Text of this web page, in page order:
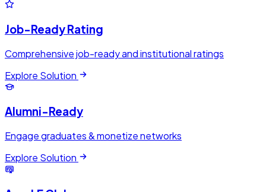
Job-Ready Rating
Comprehensive job-ready and institutional ratings
Explore Solution
Alumni-Ready
Engage graduates & monetize networks
Explore Solution